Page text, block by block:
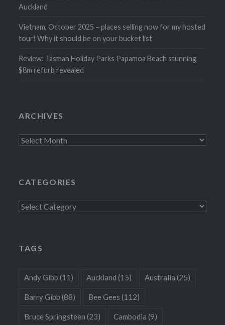
Auckland
Vietnam, October 2025 – places selling now for my hosted
tour! Why it should be on your bucket list
Review: Tasman Holiday Parks Papamoa Beach stunning
$8m refurb revealed
ARCHIVES
Archives
CATEGORIES
Categories
TAGS
Andy Gibb (11) Auckland (15) Australia (25)
Barry Gibb (88) Bee Gees (112)
Bruce Springsteen (23) Cambodia (9)